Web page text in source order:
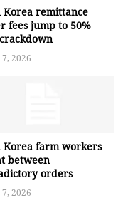
Korea remittance
fees jump to 50%
2026
Korea farm workers
between
orders
2026